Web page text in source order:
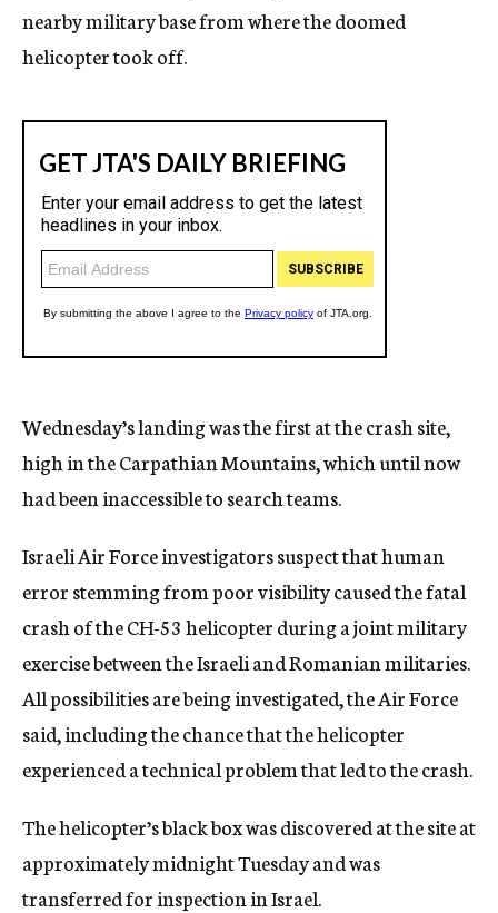
nearby military base from where the doomed
helicopter took off.
Wednesday’s landing was the first at the crash site,
high in the Carpathian Mountains, which until now
had been inaccessible to search teams.
Israeli Air Force investigators suspect that human
error stemming from poor visibility caused the fatal
crash of the CH-53 helicopter during a joint military
exercise between the Israeli and Romanian militaries.
All possibilities are being investigated, the Air Force
said, including the chance that the helicopter
experienced a technical problem that led to the crash.
The helicopter’s black box was discovered at the site at
approximately midnight Tuesday and was
transferred for inspection in Israel.